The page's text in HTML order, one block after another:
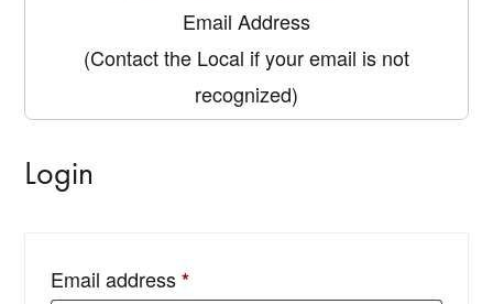
Email Address
(Contact the Local if your email is not
recognized)
Login
Email address*